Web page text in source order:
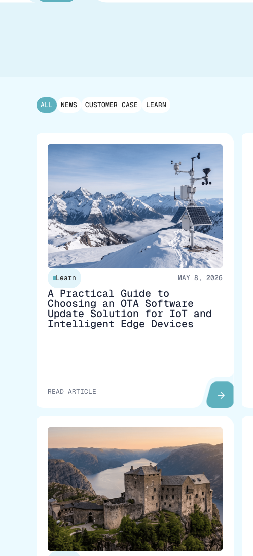
ALL NEWS CUSTOMER CASE LEARN
Learn MAY 8, 2026
A Practical Guide to
Choosing an OTA Software
Update Solution for IoT and
Intelligent Edge Devices
READ ARTICLE